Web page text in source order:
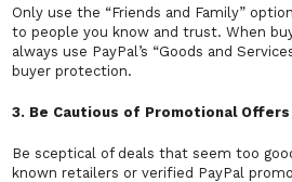
Only use the “Friends and Family”
to people you know and trust. When
always use PayPal’s “Goods and
buyer protection.
3. Be Cautious of Promotional Offers
Be sceptical of deals that seem too
known retailers or verified PayPal